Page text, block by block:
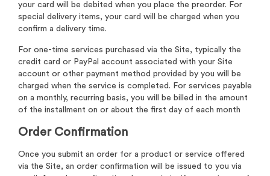
your card will be debited when you place the preorder. For
special delivery items, your card will be charged when you
confirm a delivery time.
For one-time services purchased via the Site, typically the
credit card or PayPal account associated with your Site
account or other payment method provided by you will be
charged when the service is completed. For services payable
on a monthly, recurring basis, you will be billed in the amount
of the installment on or about the first day of each month
Order Confirmation
Once you submit an order for a product or service offered
via the Site, an order confirmation will be issued to you via